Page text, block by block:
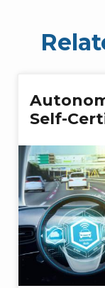
Self-